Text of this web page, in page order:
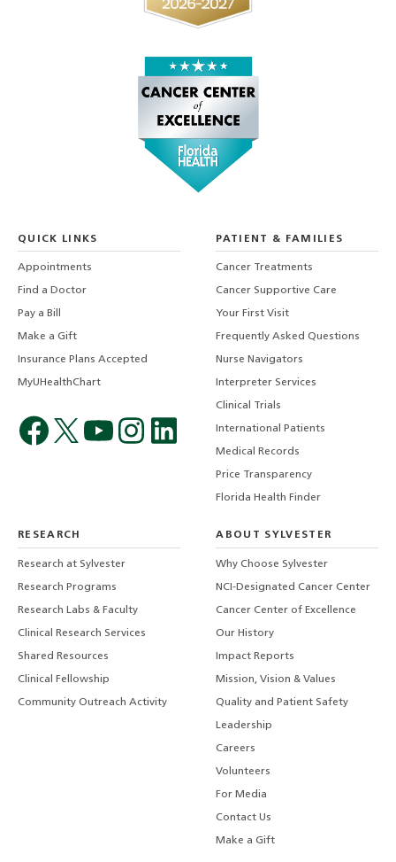
QUICK LINKS
Appointments
Find a Doctor
Pay a Bill
Make a Gift
Insurance Plans Accepted
MyUHealthChart
PATIENT & FAMILIES
Cancer Treatments
Cancer Supportive Care
Your First Visit
Frequently Asked Questions
Nurse Navigators
Interpreter Services
Clinical Trials
International Patients
Medical Records
Price Transparency
Florida Health Finder
RESEARCH
Research at Sylvester
Research Programs
Research Labs & Faculty
Clinical Research Services
Shared Resources
Clinical Fellowship
Community Outreach Activity
ABOUT SYLVESTER
Why Choose Sylvester
NCI-Designated Cancer Center
Cancer Center of Excellence
Our History
Impact Reports
Mission, Vision & Values
Quality and Patient Safety
Leadership
Careers
Volunteers
For Media
Contact Us
Make a Gift